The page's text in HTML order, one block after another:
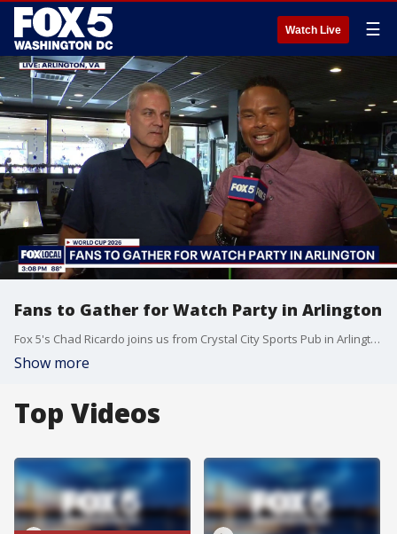
Watch Live ☰
Fans to Gather for Watch Party in Arlington
Fox 5's Chad Ricardo joins us from Crystal City Sports Pub in Arlington ahead of their World Cup watch party.
Show more
Top Videos